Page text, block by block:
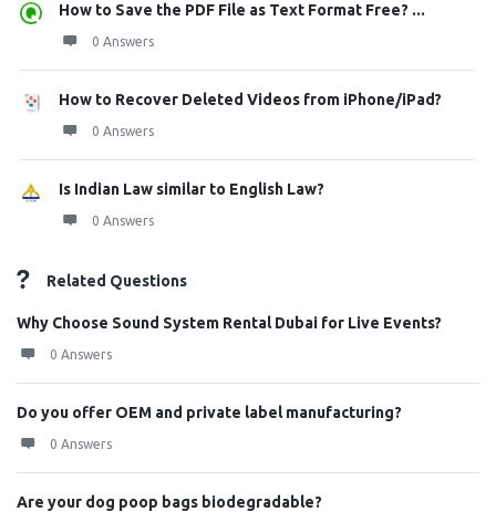
How to Save the PDF File as Text Format Free? ...
0 Answers
How to Recover Deleted Videos from iPhone/iPad?
0 Answers
Is Indian Law similar to English Law?
0 Answers
Related Questions
Why Choose Sound System Rental Dubai for Live Events?
0 Answers
Do you offer OEM and private label manufacturing?
0 Answers
Are your dog poop bags biodegradable?